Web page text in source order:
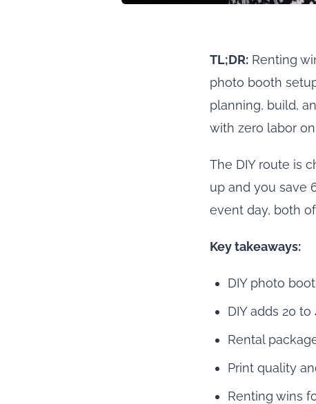
TL;DR: Renting
photo booth
planning, build,
with zero labor
The DIY route is
up and you save
event day, both
Key takeaways:
DIY photo
DIY adds 20
Rental
Print quality
Renting wins